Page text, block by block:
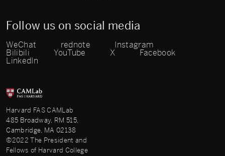
Follow us on social media
WeChat rednote
Instagram
Bilibili
YouTube X
Facebook
LinkedIn
Harvard FAS CAMLab
485 Broadway, RM 515,
Cambridge, MA 02138
©2022 The President and
Fellows of Harvard College